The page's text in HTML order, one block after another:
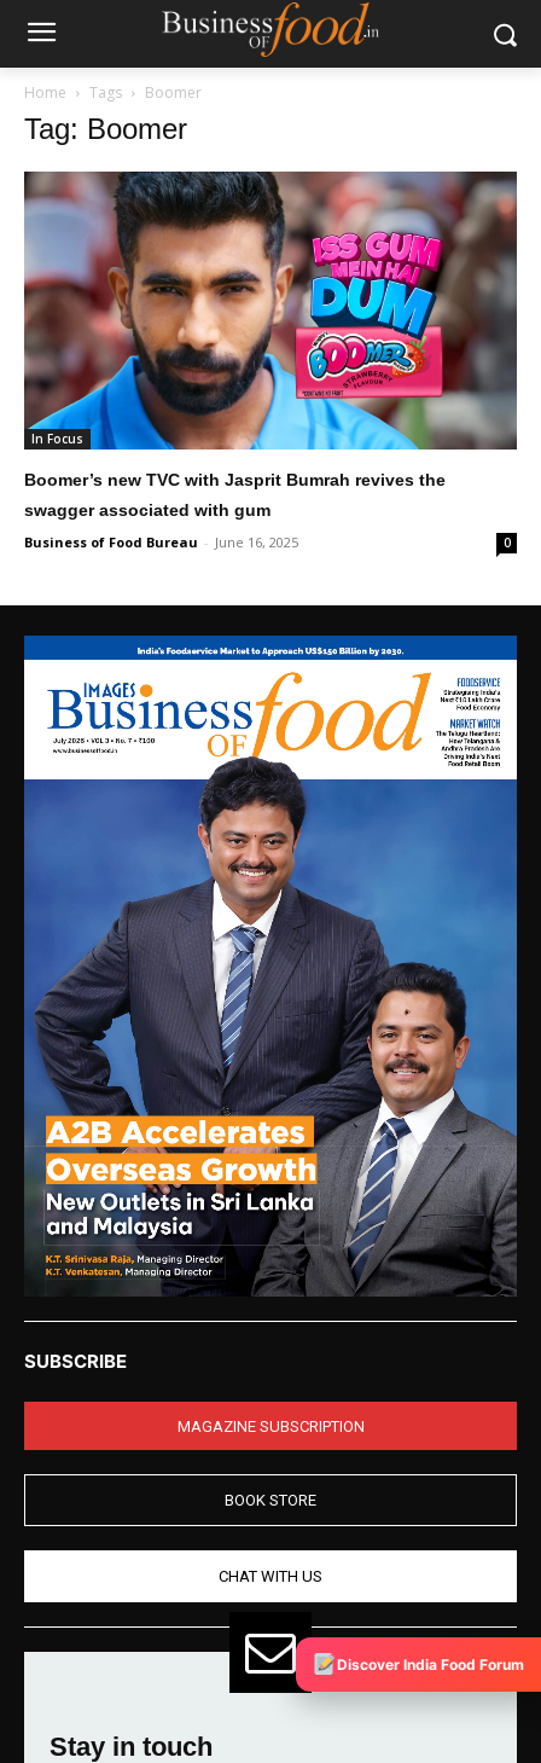
Home Tags Boomer
Tag: Boomer
In Focus
Boomer’s new TVC with Jasprit Bumrah revives the
swagger associated with gum
Business of Food Bureau - June 16, 2025 0
SUBSCRIBE
MAGAZINE SUBSCRIPTION
BOOK STORE
CHAT WITH US
Stay in touch
Discover India Food Forum